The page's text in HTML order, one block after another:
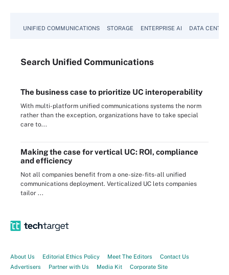
UNIFIED COMMUNICATIONS STORAGE ENTERPRISE AI DATA CENTER
Search Unified Communications
The business case to prioritize UC interoperability
With multi-platform unified communications systems the norm
rather than the exception, organizations have to take special
care to...
Making the case for vertical UC: ROI, compliance
and efficiency
Not all companies benefit from a one-size-fits-all unified
communications deployment. Verticalized UC lets companies
tailor ...
About Us Editorial Ethics Policy Meet The Editors
Contact Us
Advertisers
Partner with Us Media Kit Corporate Site